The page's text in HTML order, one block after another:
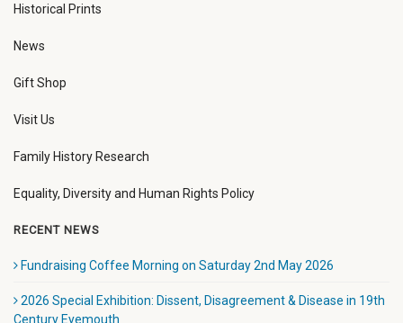
Historical Prints
News
Gift Shop
Visit Us
Family History Research
Equality, Diversity and Human Rights Policy
RECENT NEWS
Fundraising Coffee Morning on Saturday 2nd May 2026
2026 Special Exhibition: Dissent, Disagreement & Disease in 19th
Century Eyemouth